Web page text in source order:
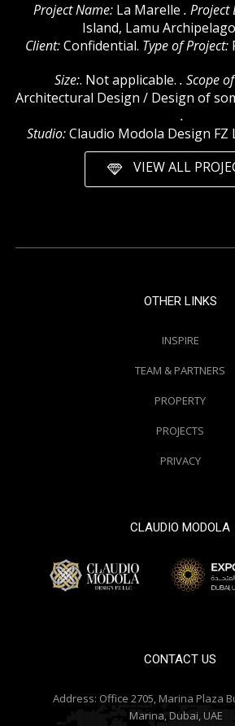
Project Name: La Marelle. Project
Island, Lamu
Client:Confidential. Type of Project:
Size:. Not applicable. . Scope
Architectural Design / Design of
.
Studio:Claudio Modola Design FZ
VIEW ALL
OTHER LINKS
INSPIRE
TEAM & PARTNERS
PROPERTY
PROJECTS
PRIVACY
CLAUDIO MODOLA
CONTACT US
Address: Office 2705, Marina Plaza
Marina, Dubai, UAE